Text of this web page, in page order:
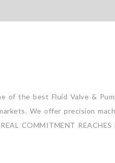
of the best Fluid Valve &
We offer precision
COMMITMENT REACHES